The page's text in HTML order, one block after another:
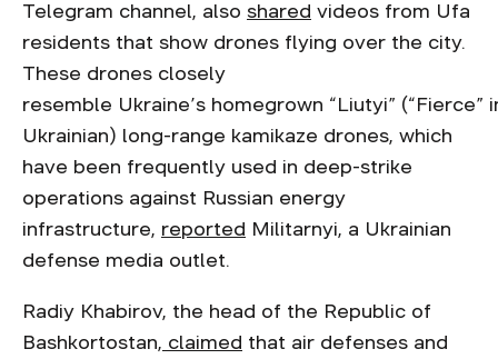
Telegram channel, also shared videos from Ufa
residents that show drones flying over the city.
These drones closely
resemble Ukraine’s homegrown “Liutyi” (“Fierce”
Ukrainian) long-range kamikaze drones, which
have been frequently used in deep-strike
operations against Russian energy
infrastructure, reported Militarnyi, a Ukrainian
defense media outlet.
Radiy Khabirov, the head of the Republic of
Bashkortostan, claimed that air defenses and